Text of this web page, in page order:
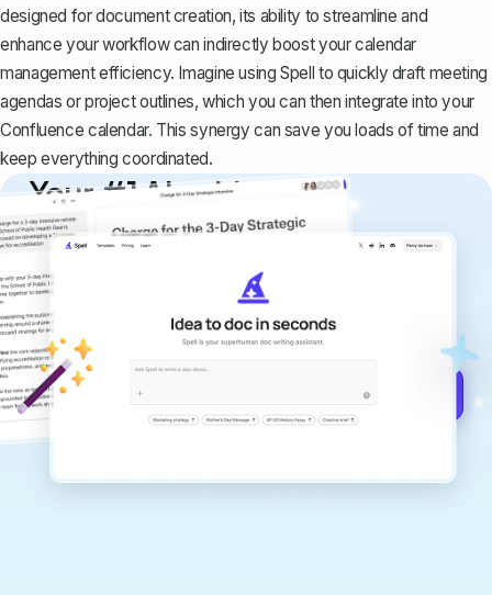
designed for document creation, its ability to streamline and
enhance your workflow can indirectly boost your calendar
management efficiency. Imagine using Spell to quickly draft meeting
agendas or project outlines, which you can then integrate into your
Confluence calendar. This synergy can save you loads of time and
keep everything coordinated.
Your #1 AI writing
copilot
Create remarkably high-quality
documents that are clear, polished, and
never sound like generic AI writing.